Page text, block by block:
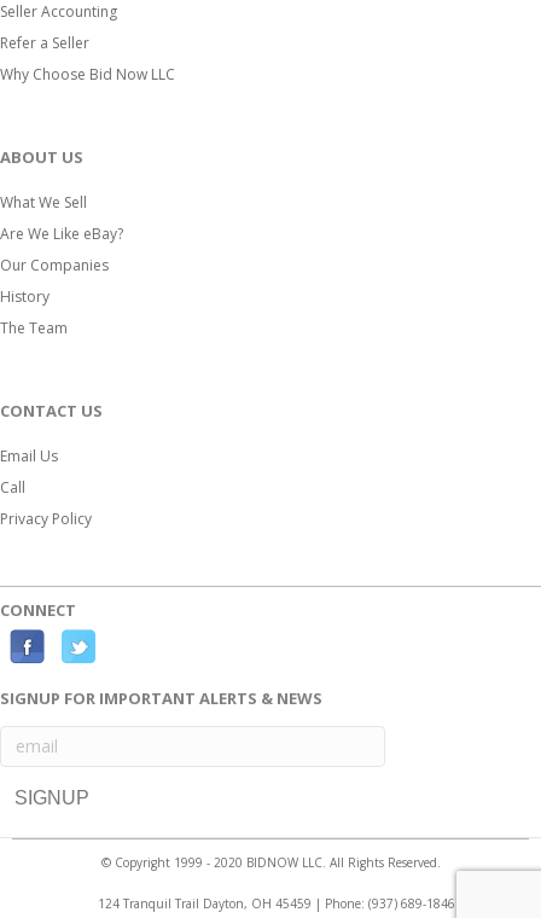
Seller Accounting
Refer a Seller
Why Choose Bid Now LLC
ABOUT US
What We Sell
Are We Like eBay?
Our Companies
History
The Team
CONTACT US
Email Us
Call
Privacy Policy
CONNECT
c
e
o
T
r
SIGNUP FOR IMPORTANT ALERTS & NEWS
© Copyright 1999 - 2020 BIDNOW LLC. All Rights Reserved.
124 Tranquil Trail Dayton, OH 45459 | Phone: (937) 689-1846